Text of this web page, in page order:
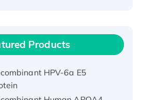
Products
Human IFNA21
His/GST-tagged
Human APOA4